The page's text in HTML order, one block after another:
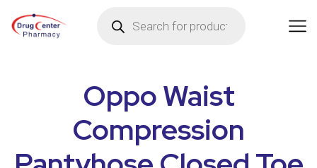
Oppo Waist
Compression